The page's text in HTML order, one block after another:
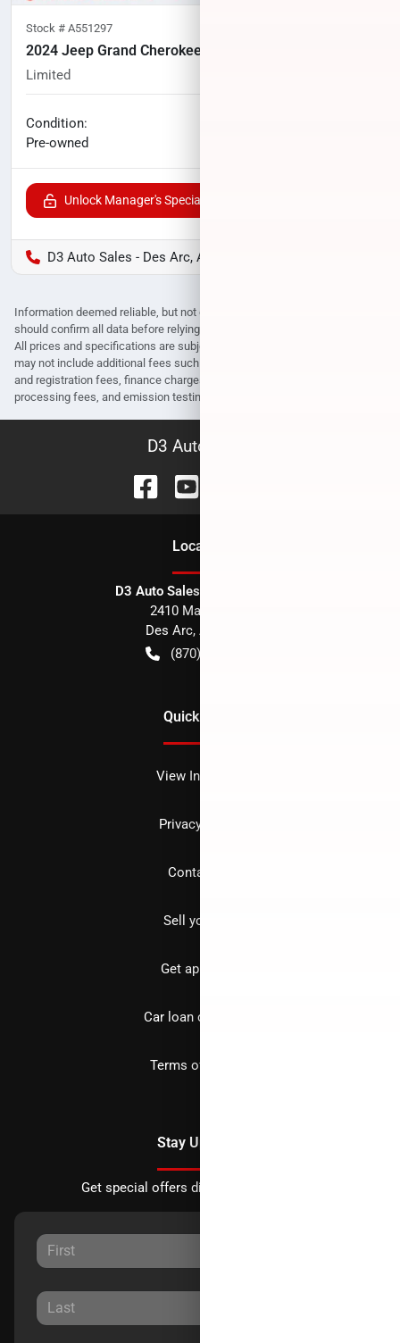
Stock # A551297
2024 Jeep Grand Cherokee L
Limited
Condition:
Pre-owned
Unlock Manager's Special
D3 Auto Sales - Des Arc, AR
Information deemed reliable, but not guaranteed. Interested parties
should confirm all data before relying on it to make a purchase decision.
All prices and specifications are subject to change without notice. Prices
may not include additional fees such as government fees and taxes, title
and registration fees, finance charges, dealer document preparation fees,
processing fees, and emission testing and compliance charges.
D3 Auto Sales
Location
D3 Auto Sales - Des Arc, AR
2410 Main Street
Des Arc, AR
(870) 256-1600
Quick Links
View Inventory
Privacy policy
Contact us
Sell your car
Get approved
Car loan calculator
Terms of Service
Stay Updated
Get special offers directly to your inbox.